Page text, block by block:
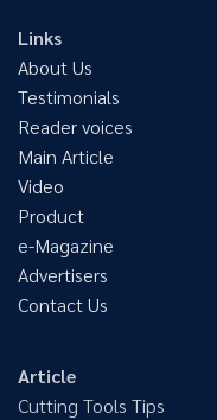
Links
About Us
Testimonials
Reader voices
Main Article
Video
Product
e-Magazine
Advertisers
Contact Us
Article
Cutting Tools Tips